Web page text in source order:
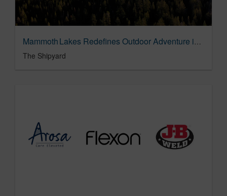
Mammoth Lakes Redefines Outdoor Adventure in "Unreal for All"
The Shipyard